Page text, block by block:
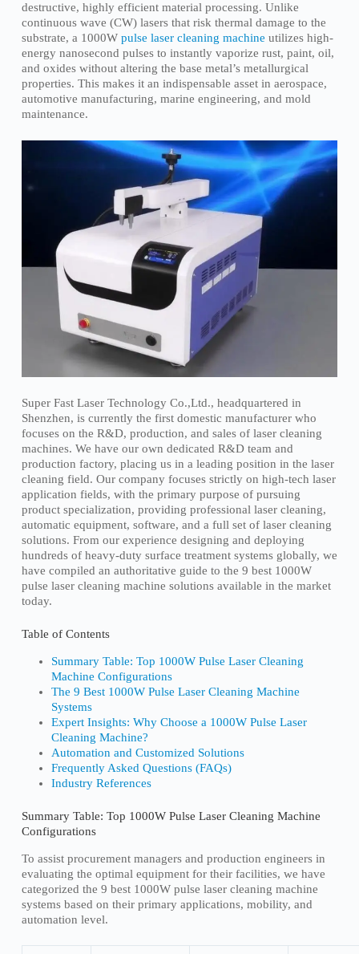
destructive, highly efficient material processing. Unlike
continuous wave (CW) lasers that risk thermal damage to the
substrate, a 1000Wpulse laser cleaning machine utilizes high-
energy nanosecond pulses to instantly vaporize rust, paint, oil,
and oxides without altering the base metal’s metallurgical
properties. This makes it an indispensable asset in aerospace,
automotive manufacturing, marine engineering, and mold
maintenance.
Super Fast Laser Technology Co.,Ltd., headquartered in
Shenzhen, is currently the first domestic manufacturer who
focuses on the R&D, production, and sales of laser cleaning
machines. We have our own dedicated R&D team and
production factory, placing us in a leading position in the laser
cleaning field. Our company focuses strictly on high-tech laser
application fields, with the primary purpose of pursuing
product specialization, providing professional laser cleaning,
automatic equipment, software, and a full set of laser cleaning
solutions. From our experience designing and deploying
hundreds of heavy-duty surface treatment systems globally, we
have compiled an authoritative guide to the 9 best 1000W
pulse laser cleaning machine solutions available in the market
today.
Table of Contents
Summary Table: Top 1000W Pulse Laser Cleaning
Machine Configurations
The 9 Best 1000W Pulse Laser Cleaning Machine
Systems
Expert Insights: Why Choose a 1000W Pulse Laser
Cleaning Machine?
Automation and Customized Solutions
Frequently Asked Questions (FAQs)
Industry References
Summary Table: Top 1000W Pulse Laser Cleaning Machine
Configurations
To assist procurement managers and production engineers in
evaluating the optimal equipment for their facilities, we have
categorized the 9 best 1000W pulse laser cleaning machine
systems based on their primary applications, mobility, and
automation level.